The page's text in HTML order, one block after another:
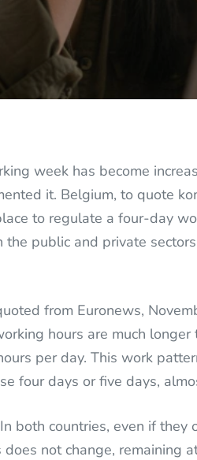
week has become
it. Belgium, to quote
to regulate a four-day
public and private
from Euronews,
hours are much
per day. This work
four days or five days,
both countries, even if they
not change, remaining